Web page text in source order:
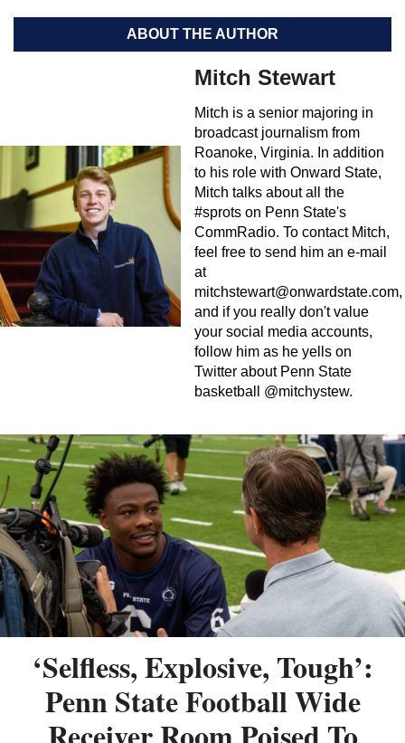
ABOUT THE AUTHOR
Mitch Stewart
Mitch is a senior majoring in
broadcast journalism from
Roanoke, Virginia. In addition
to his role with Onward State,
Mitch talks about all the
#sprots on Penn State's
CommRadio. To contact Mitch,
feel free to send him an e-mail
at
mitchstewart@onwardstate.com,
and if you really don't value
your social media accounts,
follow him as he yells on
Twitter about Penn State
basketball @mitchystew.
‘Selfless, Explosive, Tough’:
Penn State Football Wide